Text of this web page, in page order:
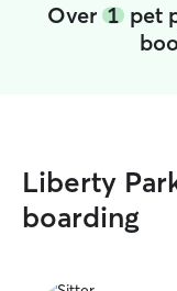
Over 1pet
Liberty
boarding